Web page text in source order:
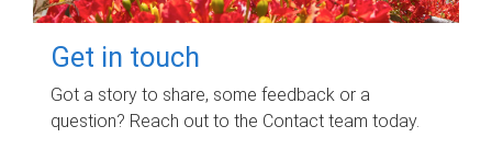
Get in touch
Got a story to share, some feedback or a
question? Reach out to the Contact team today.